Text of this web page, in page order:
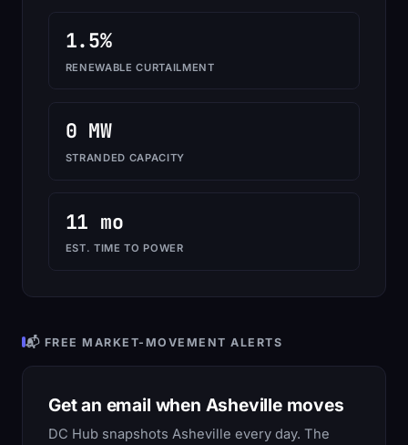
1.5%
RENEWABLE CURTAILMENT
0 MW
STRANDED CAPACITY
11 mo
EST. TIME TO POWER
📬 FREE MARKET-MOVEMENT ALERTS
Get an email when Asheville moves
DC Hub snapshots Asheville every day. The